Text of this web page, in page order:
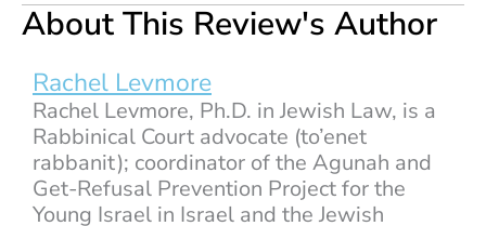
About This Review's Author
Rachel Levmore
Rachel Levmore, Ph.D. in Jewish Law, is a
Rabbinical Court advocate (to’enet
rabbanit); coordinator of the Agunah and
Get-Refusal Prevention Project for the
Young Israel in Israel and the Jewish